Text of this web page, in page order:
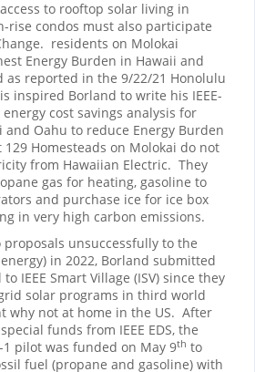
to rooftop solar living in
rise condos must also participate
residents on Molokai
Energy Burden in Hawaii and
as reported in the 9/22/21 Honolulu
inspired Borland to write his IEEE-
energy cost savings analysis for
and Oahu to reduce Energy Burden
Homesteads on Molokai do not
from Hawaiian Electric. They
gas for heating, gasoline to
and purchase ice for ice box
in very high carbon emissions.
unsuccessfully to the
in 2022, Borland submitted
IEEE Smart Village (ISV) since they
solar programs in third world
why not at home in the US. After
funds from IEEE EDS, the
1 pilot was funded on May 9th to
fuel (propane and gasoline) with